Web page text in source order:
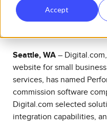
Accept
Seattle, WA – Digital.com
website for small
services, has named
commission software
Digital.com selected
integration capabilities,